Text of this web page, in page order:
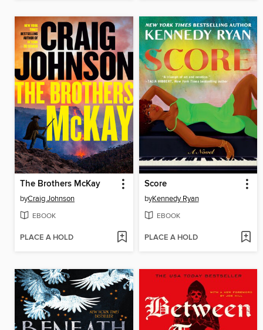
The Brothers McKay
byCraig Johnson
EBOOK
PLACE A HOLD
Score
byKennedy Ryan
EBOOK
PLACE A HOLD